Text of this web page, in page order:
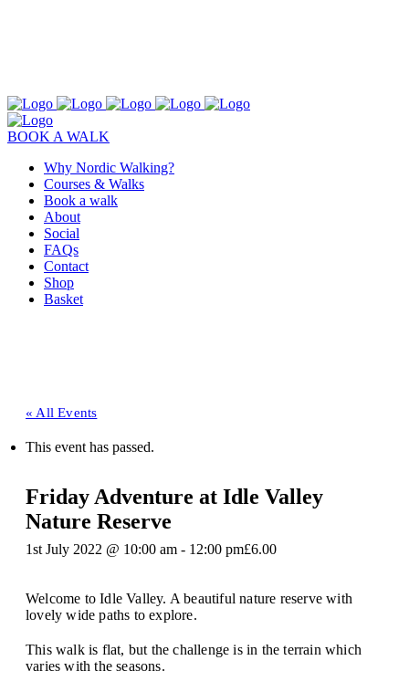
BOOK A WALK
Why Nordic Walking?
Courses & Walks
Book a walk
About
Social
FAQs
Contact
Shop
Basket
« All Events
This event has passed.
Friday Adventure at Idle Valley
Nature Reserve
1st July 2022 @ 10:00 am - 12:00 pm£6.00
Welcome to Idle Valley. A beautiful nature reserve with
lovely wide paths to explore.
This walk is flat, but the challenge is in the terrain which
varies with the seasons.